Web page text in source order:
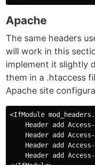
Apache
The same headers
will work in this
implement it slightly
them in a .htaccess
Apache site
<IfModule mod_headers .
Header add Access-
Header add Access-
Header add Access-
Header add Access-